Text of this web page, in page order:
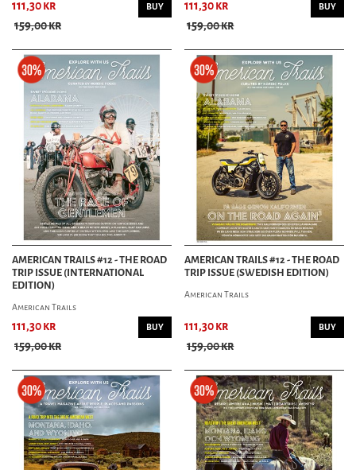
111,30 kr
159,00 kr
BUY
111,30 kr
159,00 kr
BUY
AMERICAN TRAILS #12 - THE ROAD
TRIP ISSUE (INTERNATIONAL
EDITION)
American Trails
111,30 kr
159,00 kr
BUY
AMERICAN TRAILS #12 - THE ROAD
TRIP ISSUE (SWEDISH EDITION)
American Trails
111,30 kr
159,00 kr
BUY